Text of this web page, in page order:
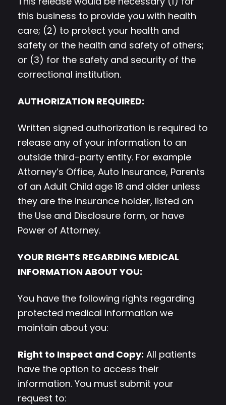
this business to provide you with health
care; (2) to protect your health and
safety or the health and safety of others;
or (3) for the safety and security of the
correctional institution.
AUTHORIZATION REQUIRED:
Written signed authorization is required to
release any of your information to an
outside third-party entity. For example
Attorney’s Office, Auto Insurance, Parents
of an Adult Child age 18 and older unless
they are the insurance holder, listed on
the Use and Disclosure form, or have
Power of Attorney.
YOUR RIGHTS REGARDING MEDICAL
INFORMATION ABOUT YOU:
You have the following rights regarding
protected medical information we
maintain about you:
Right to Inspect and Copy: All patients
have the option to access their
information. You must submit your
request to: